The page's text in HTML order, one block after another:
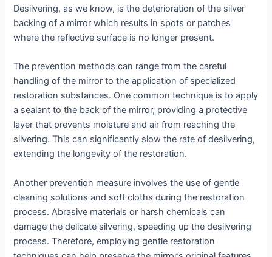
Desilvering, as we know, is the deterioration of the silver
backing of a mirror which results in spots or patches
where the reflective surface is no longer present.
The prevention methods can range from the careful
handling of the mirror to the application of specialized
restoration substances. One common technique is to apply
a sealant to the back of the mirror, providing a protective
layer that prevents moisture and air from reaching the
silvering. This can significantly slow the rate of desilvering,
extending the longevity of the restoration.
Another prevention measure involves the use of gentle
cleaning solutions and soft cloths during the restoration
process. Abrasive materials or harsh chemicals can
damage the delicate silvering, speeding up the desilvering
process. Therefore, employing gentle restoration